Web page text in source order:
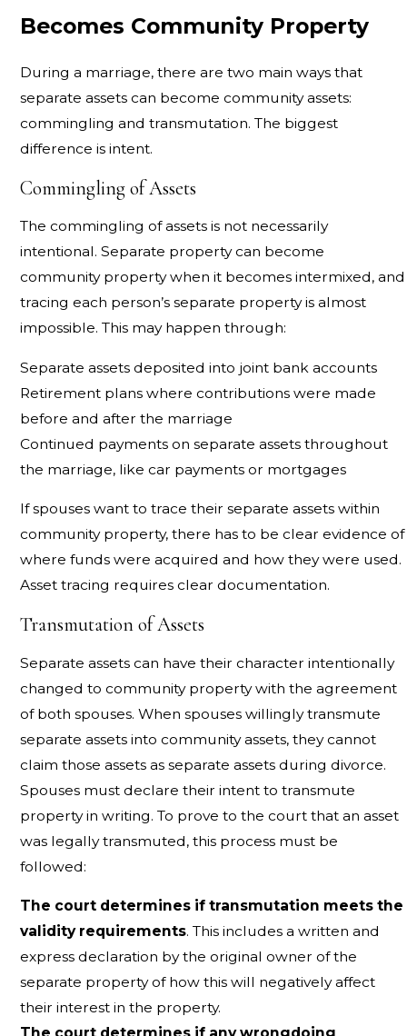
Becomes Community Property
During a marriage, there are two main ways that
separate assets can become community assets:
commingling and transmutation. The biggest
difference is intent.
Commingling of Assets
The commingling of assets is not necessarily
intentional. Separate property can become
community property when it becomes intermixed, and
tracing each person’s separate property is almost
impossible. This may happen through:
Separate assets deposited into joint bank accounts
Retirement plans where contributions were made
before and after the marriage
Continued payments on separate assets throughout
the marriage, like car payments or mortgages
If spouses want to trace their separate assets within
community property, there has to be clear evidence of
where funds were acquired and how they were used.
Asset tracing requires clear documentation.
Transmutation of Assets
Separate assets can have their character intentionally
changed to community property with the agreement
of both spouses. When spouses willingly transmute
separate assets into community assets, they cannot
claim those assets as separate assets during divorce.
Spouses must declare their intent to transmute
property in writing. To prove to the court that an asset
was legally transmuted, this process must be
followed:
The court determines if transmutation meets the
validity requirements. This includes a written and
express declaration by the original owner of the
separate property of how this will negatively affect
their interest in the property.